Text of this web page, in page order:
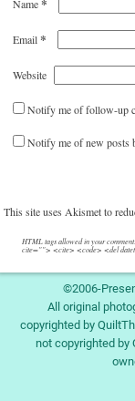
Name*
Email*
Website
Notify me of follow-up
Notify me of new posts
This site uses Akismet to
HTML tags allowed in your
cite=""> <cite> <code> <del
©2006-
All original
copyrighted by
not copyrighted by